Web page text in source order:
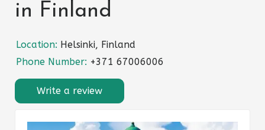
in Finland
Location: Helsinki, Finland
Phone Number: +371 67006006
Write a review